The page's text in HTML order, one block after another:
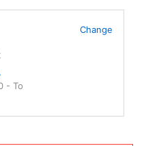
Change
- To